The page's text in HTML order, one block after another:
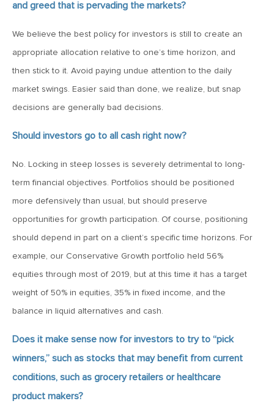
May 24, 2019
MV Weekly Market Flash: Volatility, The Good and The Bad
May 17, 2019
MV Weekly Market Flash: Seven and Ten In China
MV Weekly Market Flash: The Performance Art of Trade
Talks
May 9, 2019
MVCM Quarterly Newsletter Q1 2019
May 3, 2019
MV Weekly Market Flash: The Most Important Metric
MV Weekly Market Flash: Could Inflation Be the Wild Card
Spoiler?
and greed that is pervading the markets?
We believe the best policy for investors is still to create an
appropriate allocation relative to one’s time horizon, and
then stick to it. Avoid paying undue attention to the daily
market swings. Easier said than done, we realize, but snap
decisions are generally bad decisions.
Should investors go to all cash right now?
No. Locking in steep losses is severely detrimental to long-
term financial objectives. Portfolios should be positioned
more defensively than usual, but should preserve
opportunities for growth participation. Of course, positioning
should depend in part on a client’s specific time horizons. For
example, our Conservative Growth portfolio held 56%
equities through most of 2019, but at this time it has a target
weight of 50% in equities, 35% in fixed income, and the
balance in liquid alternatives and cash.
Does it make sense now for investors to try to “pick
winners,” such as stocks that may benefit from current
conditions, such as grocery retailers or healthcare
product makers?